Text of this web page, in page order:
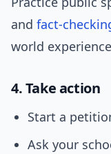
and fact-
world
4. Take action
Start a
Ask your